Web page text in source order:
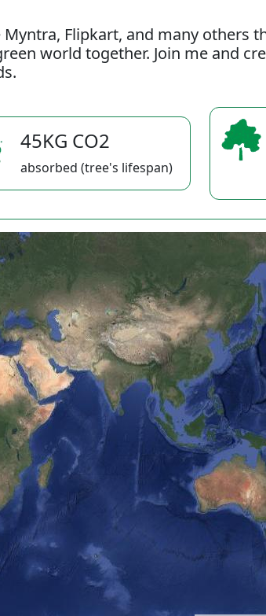
Flipkart, and many others
world together. Join me and
45KG CO2
absorbed (tree's lifespan)